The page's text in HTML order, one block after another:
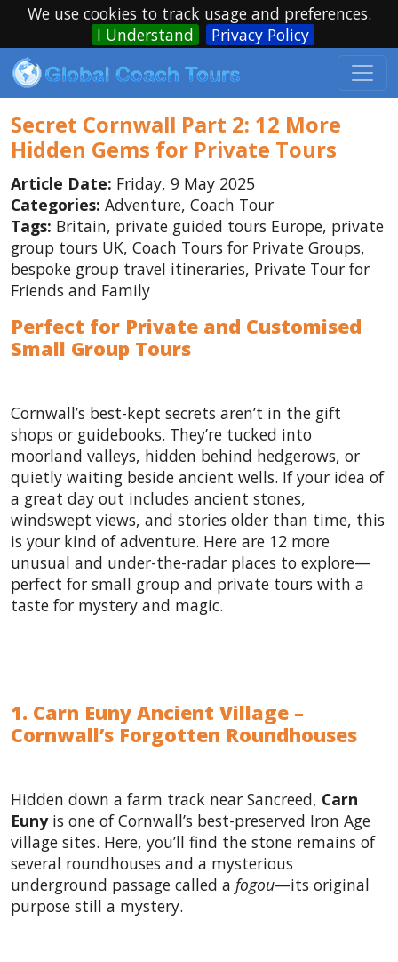
We use cookies to track usage and preferences.
I Understand
Privacy Policy
Secret Cornwall Part 2: 12 More
Hidden Gems for Private Tours
Article Date: Friday, 9 May 2025
Categories: Adventure, Coach Tour
Tags: Britain, private guided tours Europe, private
group tours UK, Coach Tours for Private Groups,
bespoke group travel itineraries, Private Tour for
Friends and Family
Perfect for Private and Customised
Small Group Tours
Cornwall’s best-kept secrets aren’t in the gift
shops or guidebooks. They’re tucked into
moorland valleys, hidden behind hedgerows, or
quietly waiting beside ancient wells. If your idea of
a great day out includes ancient stones,
windswept views, and stories older than time, this
is your kind of adventure. Here are 12 more
unusual and under-the-radar places to explore—
perfect for small group and private tours with a
taste for mystery and magic.
1. Carn Euny Ancient Village –
Cornwall’s Forgotten Roundhouses
Hidden down a farm track near Sancreed, Carn
Eunyis one of Cornwall’s best-preserved Iron Age
village sites. Here, you’ll find the stone remains of
several roundhouses and a mysterious
underground passage called a fogou—its original
purpose still a mystery.